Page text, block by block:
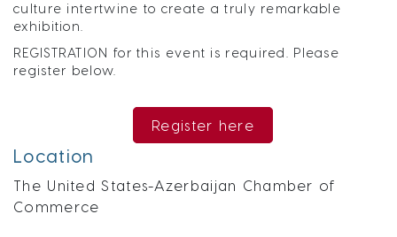
Location
The United States-Azerbaijan Chamber of
Commerce
culture intertwine to create a truly remarkable
exhibition.
REGISTRATION for this event is required. Please
register below.
Register here